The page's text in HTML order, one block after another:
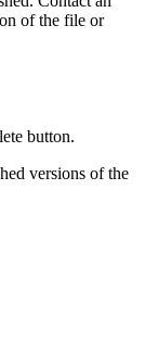
of the file or
button.
versions of the